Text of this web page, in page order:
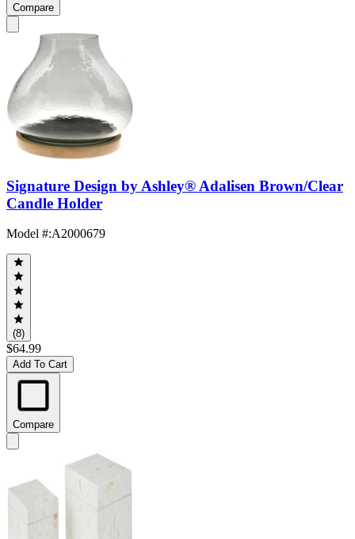
Compare
Signature Design by Ashley® Adalisen Brown/Clear
Candle Holder
Model #:A2000679
(8)
$64.99
Add To Cart
Compare